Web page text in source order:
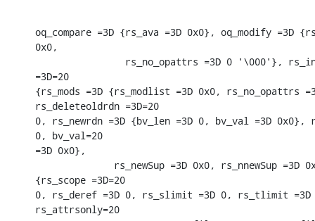
oq_compare =3D {rs_ava =3D 0x0}, oq_modify =3D
0x0,
rs_no_opattrs =3D 0 '\000'},
=3D=20
{rs_mods =3D {rs_modlist =3D 0x0, rs_no_opattrs
rs_deleteoldrdn =3D=20
0, rs_newrdn =3D {bv_len =3D 0, bv_val =3D 0x0},
0, bv_val=20
=3D 0x0},
rs_newSup =3D 0x0, rs_nnewSup =3D
{rs_scope =3D=20
0, rs_deref =3D 0, rs_slimit =3D 0, rs_tlimit
rs_attrsonly=20